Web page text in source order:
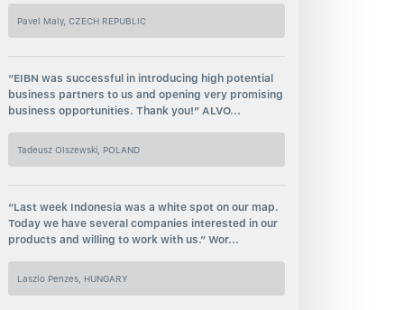
Pavel Maly, CZECH REPUBLIC
“EIBN was successful in introducing high potential
business partners to us and opening very promising
business opportunities. Thank you!” ALVO...
Tadeusz Olszewski, POLAND
“Last week Indonesia was a white spot on our map.
Today we have several companies interested in our
products and willing to work with us.” Wor...
Laszlo Penzes, HUNGARY